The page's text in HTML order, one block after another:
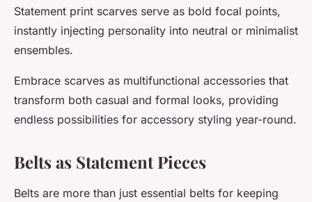
Statement print scarves serve as bold focal points,
instantly injecting personality into neutral or minimalist
ensembles.
Embrace scarves as multifunctional accessories that
transform both casual and formal looks, providing
endless possibilities for accessory styling year-round.
Belts as Statement Pieces
Belts are more than just essential belts for keeping